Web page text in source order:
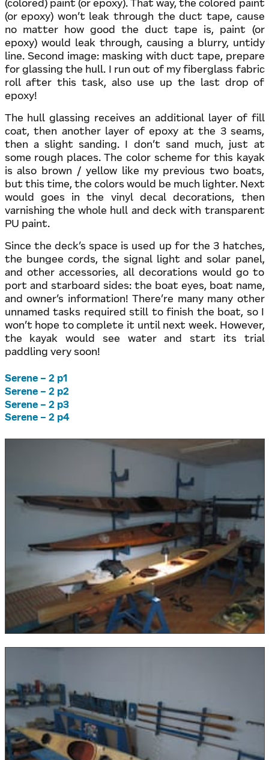
(colored) paint (or epoxy). That way, the colored paint
(or epoxy) won’t leak through the duct tape, cause
no matter how good the duct tape is, paint (or
epoxy) would leak through, causing a blurry, untidy
line. Second image: masking with duct tape, prepare
for glassing the hull. I run out of my fiberglass fabric
roll after this task, also use up the last drop of
epoxy!
The hull glassing receives an additional layer of fill
coat, then another layer of epoxy at the 3 seams,
then a slight sanding. I don’t sand much, just at
some rough places. The color scheme for this kayak
is also brown / yellow like my previous two boats,
but this time, the colors would be much lighter. Next
would goes in the vinyl decal decorations, then
varnishing the whole hull and deck with transparent
PU paint.
Since the deck’s space is used up for the 3 hatches,
the bungee cords, the signal light and solar panel,
and other accessories, all decorations would go to
port and starboard sides: the boat eyes, boat name,
and owner’s information! There’re many many other
unnamed tasks required still to finish the boat, so I
won’t hope to complete it until next week. However,
the kayak would see water and start its trial
paddling very soon!
Serene – 2 p1
Serene – 2 p2
Serene – 2 p3
Serene – 2 p4